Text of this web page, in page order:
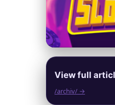
View full
/archiv/ →